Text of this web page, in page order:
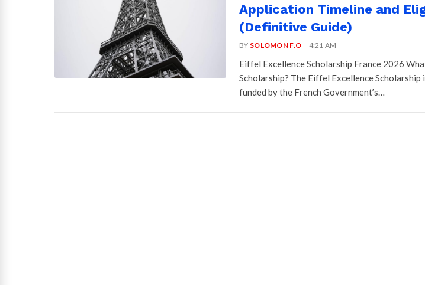
Application Timeline and
(Definitive Guide)
BY SOLOMON F.O 4:21 AM
Eiffel Excellence Scholarship France 2026
Scholarship? The Eiffel Excellence
funded by the French Government’s…